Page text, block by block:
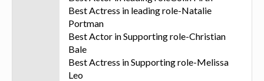
Best Actress in leading role-Natalie
Portman
Best Actor in Supporting role-Christian
Bale
Best Actress in Supporting role-Melissa
Leo